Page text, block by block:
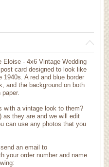
Eloise - 4x6 Vintage Wedding
card designed to look like
A red and blue border
and the background on both
with a vintage look to them?
as they are and we will edit
can use any photos that you
an email to
your order number and name